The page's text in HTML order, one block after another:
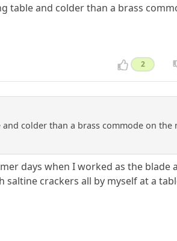
table and colder than a brass
2
colder than a brass commode on the
days when I worked as the blade
crackers all by myself at a